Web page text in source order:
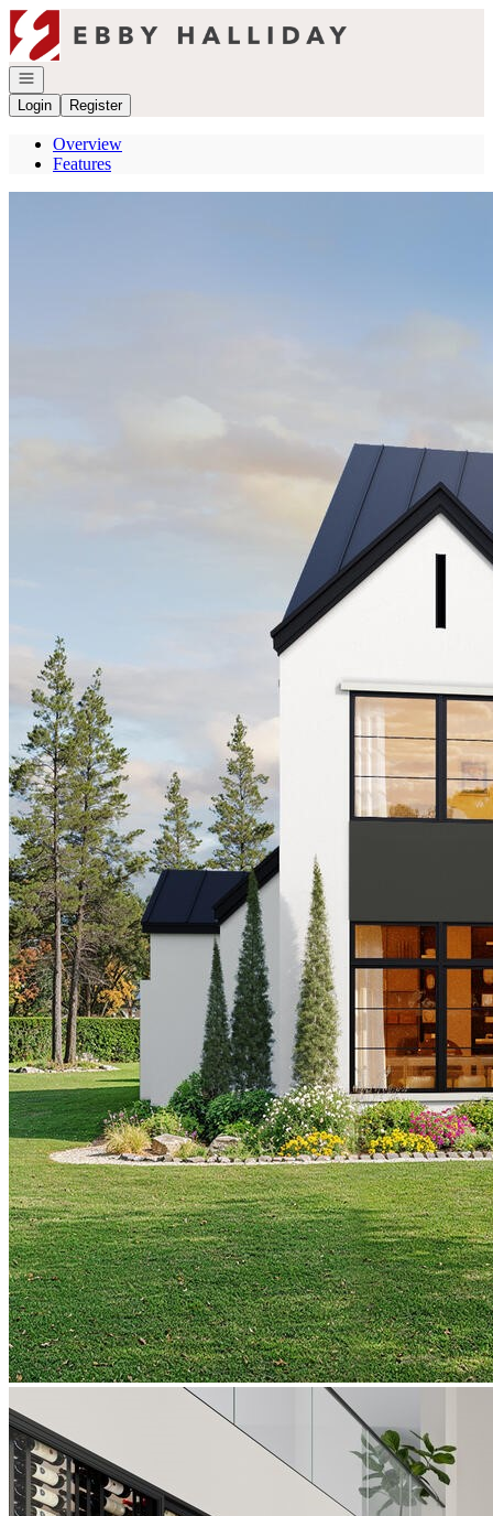
Go to: Homepage
Open navigation
Login
Register
Overview
Features